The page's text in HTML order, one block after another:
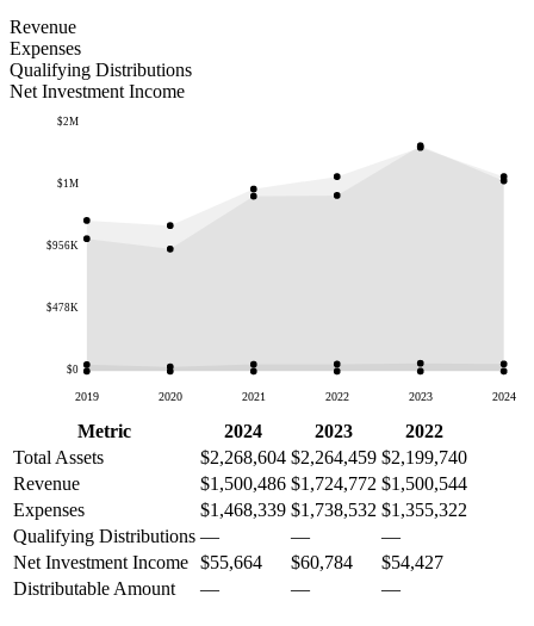
Revenue
Expenses
Qualifying Distributions
Net Investment Income
$0
$478K
$956K
$1M
$2M
2019 2020 2021 2022 2023 2024
Metric 2024 2023
2022
Total Assets
$2,268,604 $2,264,459 $2,199,740
Revenue
$1,500,486 $1,724,772 $1,500,544
Expenses
$1,468,339 $1,738,532 $1,355,322
Qualifying Distributions — —
—
Net Investment Income $55,664 $60,784
$54,427
Distributable Amount
— — —